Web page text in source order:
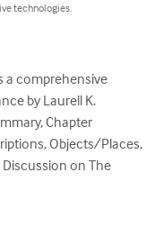
technologies.
a comprehensive
by Laurell K.
Chapter
Objects/Places,
Discussion on The